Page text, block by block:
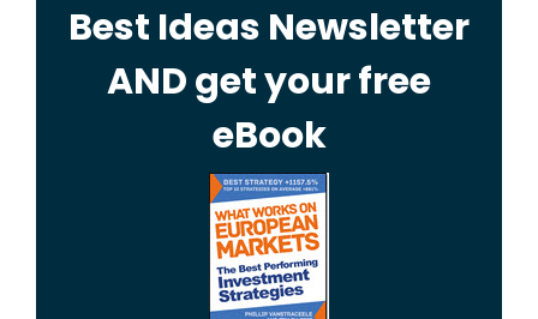
Best Ideas Newsletter
AND get your free
eBook